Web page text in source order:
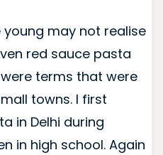
may not realise
red sauce pasta
terms that were
towns. I first
in Delhi during
in high school. Again